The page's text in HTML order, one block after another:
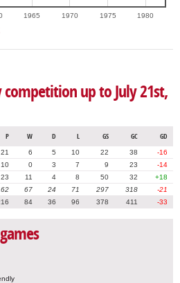
1965 1970 1975 1980
competition up to July 21st,
P W D L GS GC GD
21 6 5 10 22 38
-16
10 0 3 7 9 23
-14
23 11 4 8 50 32
+18
67 24 71 297 318
-21
84 36 96 378 411 -33